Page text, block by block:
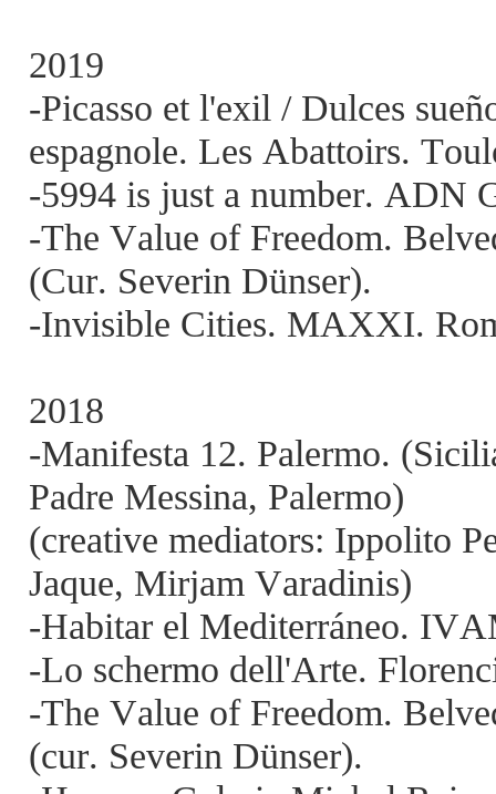
2019
-Picasso et l'exil / Dulces
espagnole. Les Abattoirs.
-5994 is just a number. ADN
-The Value of Freedom.
(Cur. Severin Dünser).
-Invisible Cities. MAXXI.
2018
-Manifesta 12. Palermo.
Padre Messina, Palermo)
(creative mediators: Ippolito
Jaque, Mirjam Varadinis)
-Habitar el Mediterráneo.
-Lo schermo dell'Arte.
-The Value of Freedom.
(cur. Severin Dünser).